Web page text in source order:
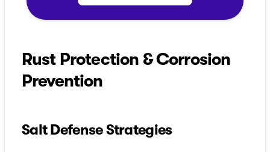
Rust Protection & Corrosion
Prevention
Salt Defense Strategies